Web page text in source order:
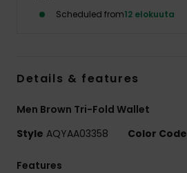
Scheduled from12 elokuuta
Details & features
Men Brown Tri-Fold Wallet
Style AQYAA03358 Color Code
Features